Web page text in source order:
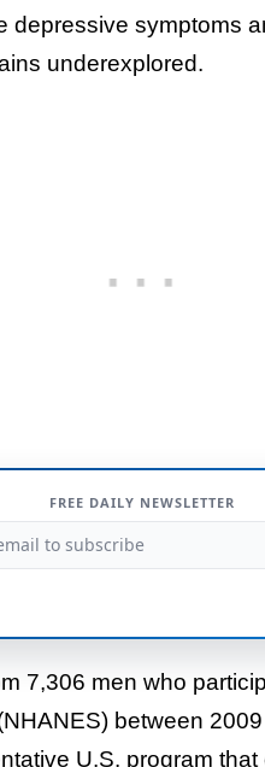
depressive symptoms
underexplored.
FREE DAILY NEWSLETTER
7,306 men who
between
U.S. program